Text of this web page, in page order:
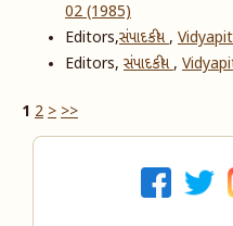
02 (1985)
Editors,​સંપાદકીય,
Editors, સંપાદકીય,
1 2 > >>